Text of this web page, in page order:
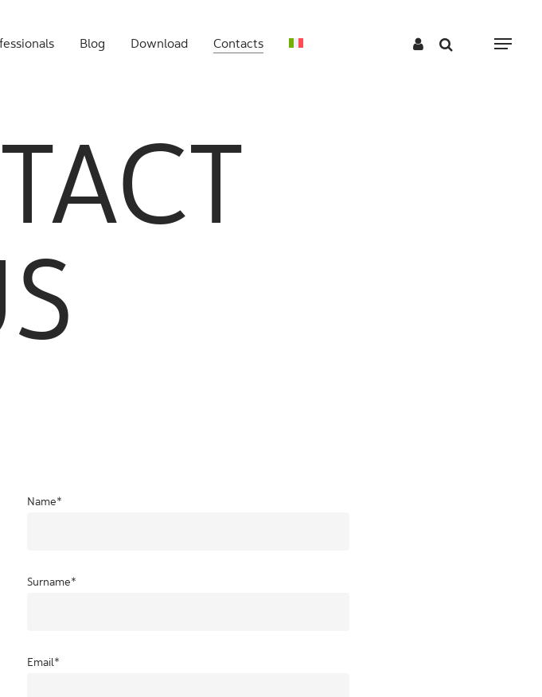
Blog Download Contacts Menu
Name*
Surname*
Email*